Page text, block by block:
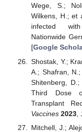
Wege, S.;
Wilkens, H.; et
infected with
Nationwide
[Google
Shostak, Y.;
A.; Shafran,
Shitenberg,
Third Dose
Transplant
Vaccines 2023,
Mitchell, J.;